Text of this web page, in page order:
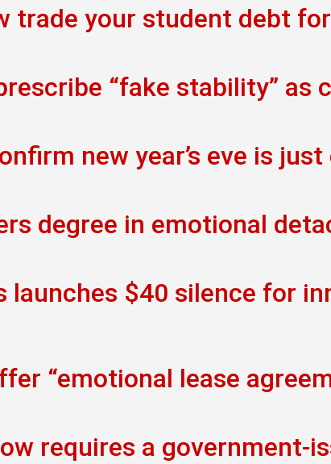
trade your student debt
“fake stability” as
new year’s eve is
degree in emotional
launches $40 silence for
“emotional lease
requires a government-